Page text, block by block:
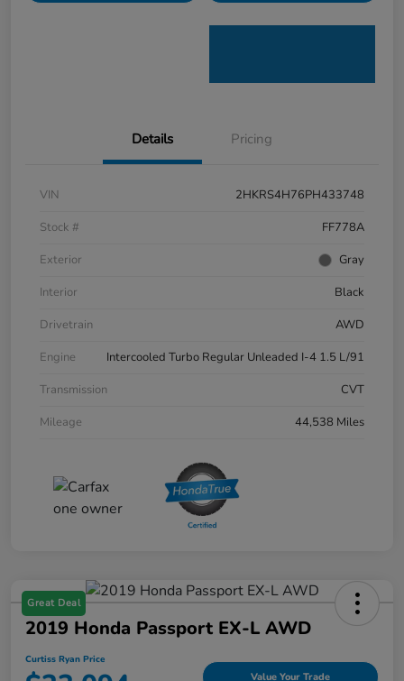
Details Pricing
VIN
2HKRS4H76PH433748
Stock #
FF778A
Exterior
Gray
Interior
Black
Drivetrain
AWD
Engine
Intercooled Turbo Regular Unleaded I-4 1.5 L/91
Transmission
CVT
Mileage
44,538 Miles
Great Deal
2019 Honda Passport EX-L AWD
Curtiss Ryan Price
Value Your Trade